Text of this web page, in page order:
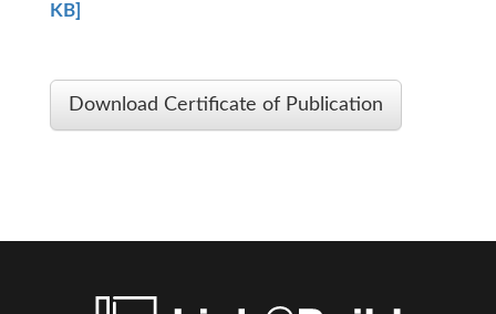
KB]
Download Certificate of Publication